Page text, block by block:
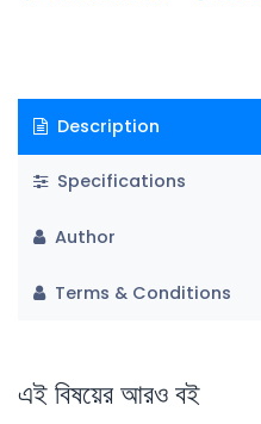
Description
Specifications
Author
Terms & Conditions
এই বিষয়ের আরও বই